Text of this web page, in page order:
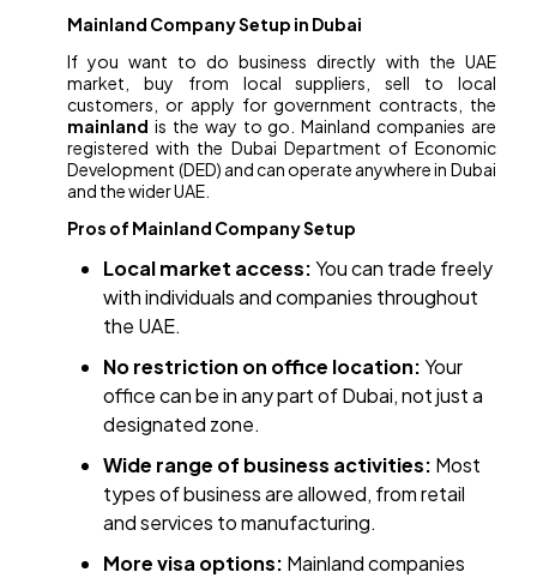
Mainland Company Setup in Dubai
If you want to do business directly with the UAE
market, buy from local suppliers, sell to local
customers, or apply for government contracts, the
mainland is the way to go. Mainland companies are
registered with the Dubai Department of Economic
Development (DED) and can operate anywhere in Dubai
and the wider UAE.
Pros of Mainland Company Setup
Local market access:You can trade freely
with individuals and companies throughout
the UAE.
No restriction on office location:Your
office can be in any part of Dubai, not just a
designated zone.
Wide range of business activities: Most
types of business are allowed, from retail
and services to manufacturing.
More visa options: Mainland companies